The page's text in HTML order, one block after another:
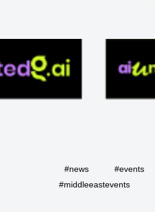
#news #events
#middleeastevents